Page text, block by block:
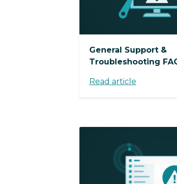
General Support &
Troubleshooting
Read article